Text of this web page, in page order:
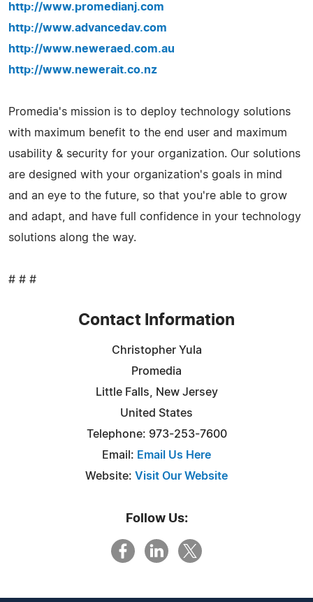
http://www.promedianj.com
http://www.advancedav.com
http://www.neweraed.com.au
http://www.newerait.co.nz
Promedia's mission is to deploy technology solutions
with maximum benefit to the end user and maximum
usability & security for your organization. Our solutions
are designed with your organization's goals in mind
and an eye to the future, so that you're able to grow
and adapt, and have full confidence in your technology
solutions along the way.
# # #
Contact Information
Christopher Yula
Promedia
Little Falls, New Jersey
United States
Telephone: 973-253-7600
Email: Email Us Here
Website: Visit Our Website
Follow Us: